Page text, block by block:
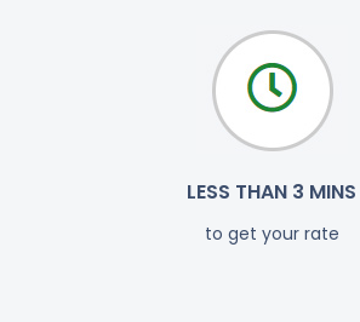
LESS THAN 3 MINS
to get your rate